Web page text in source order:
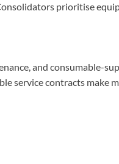
prioritise
and consumable-
service contracts make